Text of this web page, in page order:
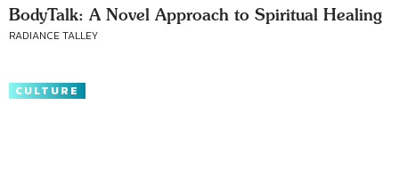
BodyTalk: A Novel Approach to Spiritual Healing
RADIANCE TALLEY
CULTURE